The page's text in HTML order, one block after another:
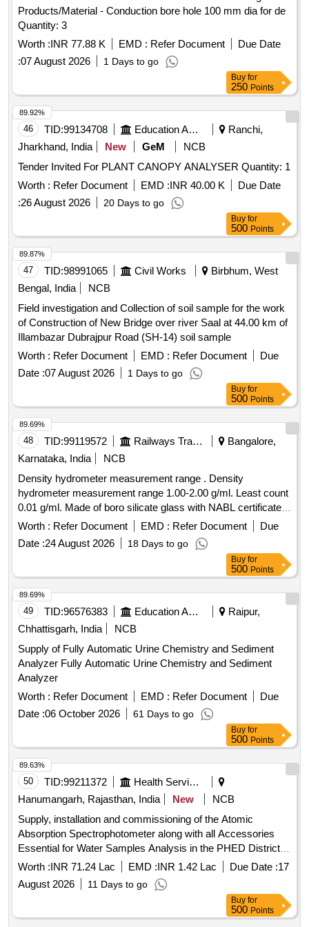
Products/Material - Conduction bore hole 100 mm dia for de
Quantity: 3
Worth :INR 77.88 K EMD : Refer Document
Due Date
:07 August 2026 1 Days to go
Buy for
250 Points
46 TID:99134708 Education And Research Institute
Ranchi,
Jharkhand, India
New GeM
NCB
Tender Invited For PLANT CANOPY ANALYSER Quantity: 1
Worth : Refer Document EMD :INR 40.00 K
Due Date
:26 August 2026 20 Days to go
89.92%
Buy for
500 Points
47 TID:98991065 Civil Works
Birbhum, West
Bengal, India
NCB
Field investigation and Collection of soil sample for the work
of Construction of New Bridge over river Saal at 44.00 km of
Illambazar Dubrajpur Road (SH-14) soil sample
Worth : Refer Document EMD : Refer Document
Due
Date :07 August 2026 1 Days to go
89.87%
Buy for
500 Points
48 TID:99119572 Railways Transport Services
Bangalore,
Karnataka, India
NCB
Density hydrometer measurement range . Density
hydrometer measurement range 1.00-2.00 g/ml. Least count
0.01 g/ml. Made of boro silicate glass with NABL certificate. [
Warranty Period: 30 Months after the date of delivery ]
[Quantity Tolerance (+/-): 5 %age , Item Category : Normal ,
Total PO value variation Permitted: Max 8 lacs ] ]
Worth : Refer Document EMD : Refer Document
Due
Date :24 August 2026 18 Days to go
89.69%
Buy for
500 Points
49 TID:96576383 Education And Research Institute
Raipur,
Chhattisgarh, India
NCB
Supply of Fully Automatic Urine Chemistry and Sediment
Analyzer Fully Automatic Urine Chemistry and Sediment
Analyzer
Worth : Refer Document EMD : Refer Document
Due
Date :06 October 2026 61 Days to go
89.69%
Buy for
500 Points
50 TID:99211372
Health Services/equipments
Hanumangarh, Rajasthan, India
New
NCB
Supply, installation and commissioning of the Atomic
Absorption Spectrophotometer along with all Accessories
Essential for Water Samples Analysis in the PHED District
laboratory at Hanumangarh.
Worth :INR 71.24 Lac EMD :INR 1.42 Lac Due Date :17
August 2026
11 Days to go
89.63%
Buy for
500 Points